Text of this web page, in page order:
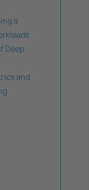
a
Deep
and